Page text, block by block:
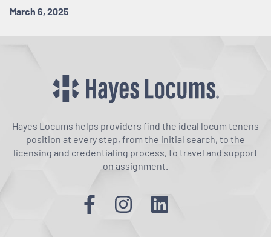
March 6, 2025
Hayes Locums helps providers find the ideal locum tenens
position at every step, from the initial search, to the
licensing and credentialing process, to travel and support
on assignment.